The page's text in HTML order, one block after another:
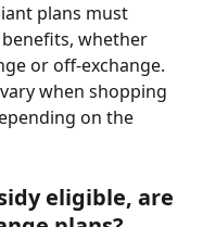
plans must
whether
or off-exchange.
when shopping
on the
eligible, are